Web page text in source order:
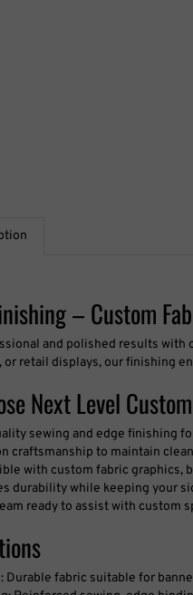
– Custom
or retail displays, our finishing
Next Level
craftsmanship to maintain
with custom fabric graphics,
durability while keeping your
ready to assist with custom
Reinforced sewing, edge